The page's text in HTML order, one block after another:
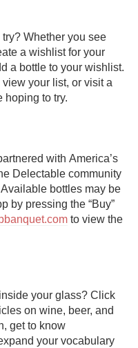
Whether you see
a wishlist for your
a bottle to your wishlist.
your list, or visit a
hoping to try.
with America’s
Delectable community
bottles may be
by pressing the “Buy”
to view the
your glass? Click
on wine, beer, and
get to know
your vocabulary